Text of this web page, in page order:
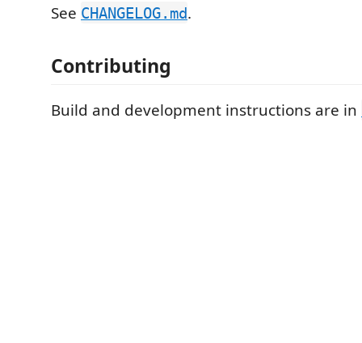
See CHANGELOG.md.
Contributing
Build and development instructions are in